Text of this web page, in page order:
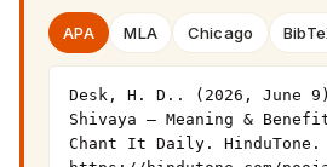
APA MLA Chicago
Desk, H. D.. (2026, June 9).
Shivaya — Meaning &
Chant It Daily. HinduTone.